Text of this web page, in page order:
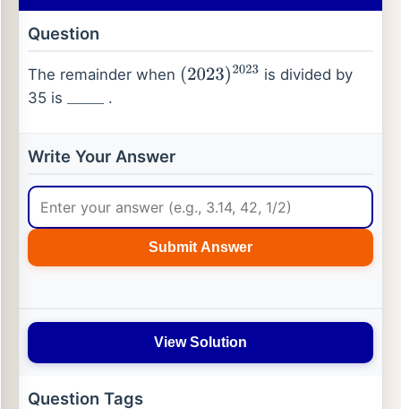
Question
The remainder when (2023)2023 is divided by
35 is ____ .
Write Your Answer
Submit Answer
View Solution
Question Tags